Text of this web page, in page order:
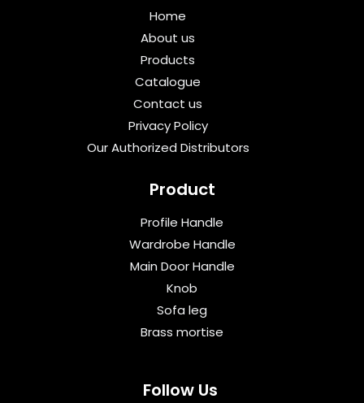
Home
About us
Products
Catalogue
Contact us
Privacy Policy
Our Authorized Distributors
Product
Profile Handle
Wardrobe Handle
Main Door Handle
Knob
Sofa leg
Brass mortise
Follow Us